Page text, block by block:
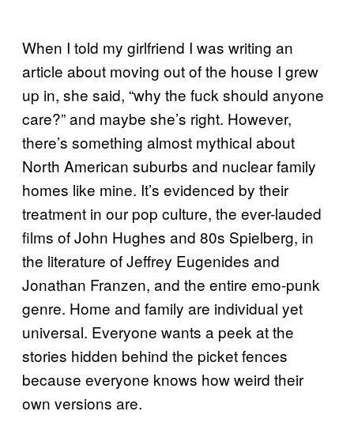
When I told my girlfriend I was writing an
article about moving out of the house I grew
up in, she said, “why the fuck should anyone
care?” and maybe she’s right. However,
there’s something almost mythical about
North American suburbs and nuclear family
homes like mine. It’s evidenced by their
treatment in our pop culture, the ever-lauded
films of John Hughes and 80s Spielberg, in
the literature of Jeffrey Eugenides and
Jonathan Franzen, and the entire emo-punk
genre. Home and family are individual yet
universal. Everyone wants a peek at the
stories hidden behind the picket fences
because everyone knows how weird their
own versions are.